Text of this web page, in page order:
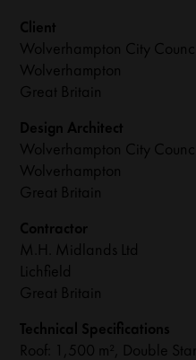
Client
Wolverhampton City Council
Wolverhampton
Great Britain
Design Architect
Wolverhampton City Council
Wolverhampton
Great Britain
Contractor
M.H. Midlands Ltd
Lichfield
Great Britain
Technical Specifications
Roof: 1,500 m², Double